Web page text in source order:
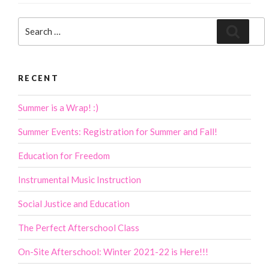
for:
RECENT
Summer is a Wrap! :)
Summer Events: Registration for Summer and Fall!
Education for Freedom
Instrumental Music Instruction
Social Justice and Education
The Perfect Afterschool Class
On-Site Afterschool: Winter 2021-22 is Here!!!